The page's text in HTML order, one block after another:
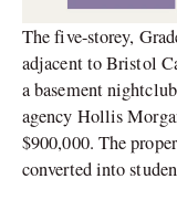
The five-storey,
adjacent to Bristol
a basement
agency Hollis
$900,000. The
converted into